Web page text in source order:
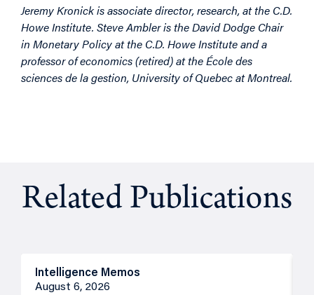
Jeremy Kronick is associate director, research, at the C.D.
Howe Institute. Steve Ambler is the David Dodge Chair
in Monetary Policy at the C.D. Howe Institute and a
professor of economics (retired) at the École des
sciences de la gestion, University of Quebec at Montreal.
Related Publications
Intelligence Memos
August 6, 2026